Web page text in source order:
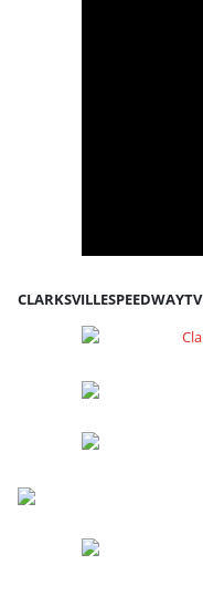
CLARKSVILLESPEEDWAYTV